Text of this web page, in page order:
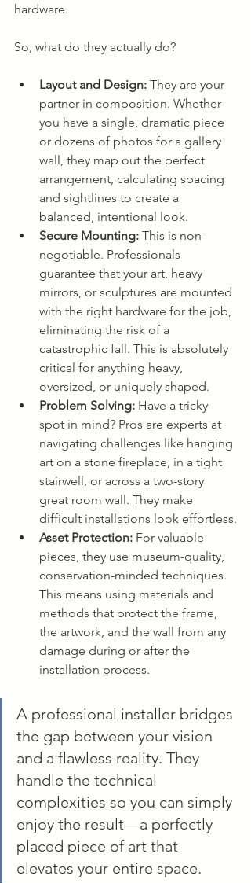
hardware.
So, what do they actually do?
Layout and Design: They are your
partner in composition. Whether
you have a single, dramatic piece
or dozens of photos for a gallery
wall, they map out the perfect
arrangement, calculating spacing
and sightlines to create a
balanced, intentional look.
Secure Mounting: This is non-
negotiable. Professionals
guarantee that your art, heavy
mirrors, or sculptures are mounted
with the right hardware for the job,
eliminating the risk of a
catastrophic fall. This is absolutely
critical for anything heavy,
oversized, or uniquely shaped.
Problem Solving: Have a tricky
spot in mind? Pros are experts at
navigating challenges like hanging
art on a stone fireplace, in a tight
stairwell, or across a two-story
great room wall. They make
difficult installations look effortless.
Asset Protection: For valuable
pieces, they use museum-quality,
conservation-minded techniques.
This means using materials and
methods that protect the frame,
the artwork, and the wall from any
damage during or after the
installation process.
A professional installer bridges
the gap between your vision
and a flawless reality. They
handle the technical
complexities so you can simply
enjoy the result—a perfectly
placed piece of art that
elevates your entire space.